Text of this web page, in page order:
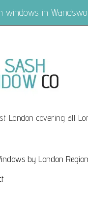
windows in
London covering all
by London Region
London